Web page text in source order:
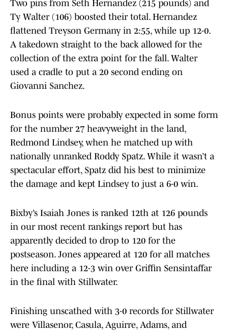
Two pins from Seth Hernandez (215 pounds) and
Ty Walter (106) boosted their total. Hernandez
flattened Treyson Germany in 2:55, while up 12-0.
A takedown straight to the back allowed for the
collection of the extra point for the fall. Walter
used a cradle to put a 20 second ending on
Giovanni Sanchez.
Bonus points were probably expected in some form
for the number 27 heavyweight in the land,
Redmond Lindsey, when he matched up with
nationally unranked Roddy Spatz. While it wasn’t a
spectacular effort, Spatz did his best to minimize
the damage and kept Lindsey to just a 6-0 win.
Bixby’s Isaiah Jones is ranked 12th at 126 pounds
in our most recent rankings report but has
apparently decided to drop to 120 for the
postseason. Jones appeared at 120 for all matches
here including a 12-3 win over Griffin Sensintaffar
in the final with Stillwater.
Finishing unscathed with 3-0 records for Stillwater
were Villasenor, Casula, Aguirre, Adams, and